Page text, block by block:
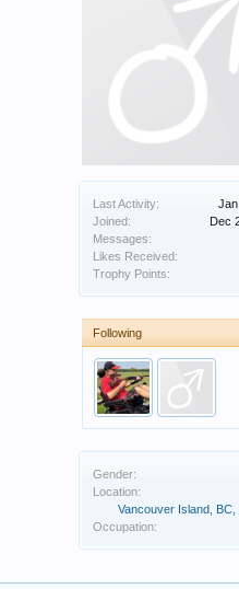
Last Activity:
Joined:
Dec
Messages:
Likes Received:
Trophy Points:
Following
Gender:
Location:
Vancouver Island, BC,
Occupation: